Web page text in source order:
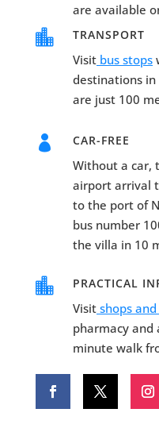
are available
 TRANSPORT
Visitbus stops
destinations in
are just 100
 CAR-FREE
Without a car,
airport arrival
to the port of
bus number
the villa in 10
 PRACTICAL
Visitshops and
pharmacy and
minute walk